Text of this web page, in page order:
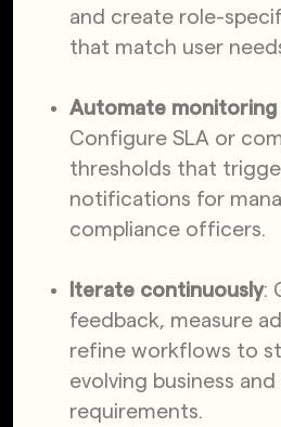
and create role-
that match user
Automate monitoring
Configure SLA or
thresholds that
notifications for
compliance officers.
Iterate continuously:
feedback, measure
refine workflows to
evolving business
requirements.